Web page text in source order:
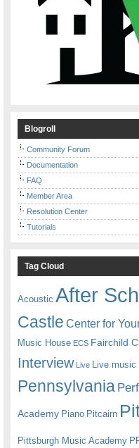
Blogroll
Community Forum
Documentation
FAQ
Member Area
Resolution Center
Tutorials
Tag Cloud
Acoustic After
Castle Center for
Music House ECS Fairchild
Interview Live Live music
Pennsylvania
Academy Piano Pitcairn
Pittsburgh Music Academy